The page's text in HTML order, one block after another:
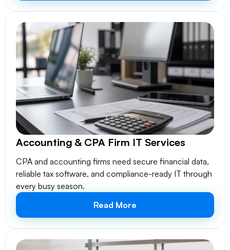
Accounting & CPA Firm IT Services
CPA and accounting firms need secure financial data,
reliable tax software, and compliance-ready IT through
every busy season.
Read More